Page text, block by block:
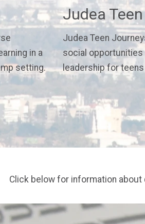
in a
setting.
Judea
Judea Teen
social opportunities
leadership for teens
Click below for information about